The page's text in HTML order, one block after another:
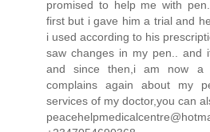
promised to help me with
first but i gave him a trial and
i used according to his
saw changes in my pen.. and
and since then,i am now a
complains again about my
services of my doctor,you can